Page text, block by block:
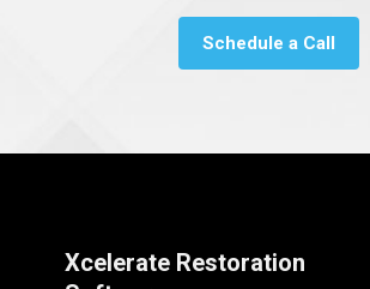
Schedule a Call
Xcelerate Restoration